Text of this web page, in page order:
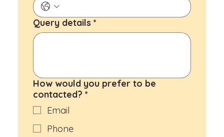
Query details *
How would you prefer to be
contacted? *
Email
Phone